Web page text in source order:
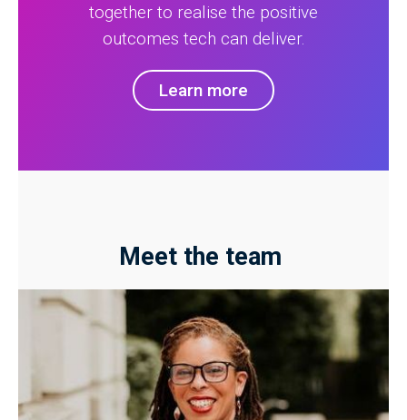
together to realise the positive
outcomes tech can deliver.
Learn more
Meet the team